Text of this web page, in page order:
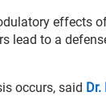
effects
lead to a
occurs, said Dr.